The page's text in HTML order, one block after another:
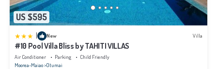
US $595
New Villa
#10 Pool Villa Bliss by TAHITI VILLAS
Air Conditioner Parking
Child Friendly
Moorea-Maiao Otumai